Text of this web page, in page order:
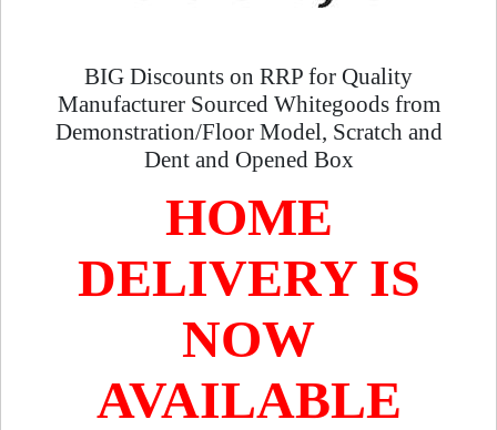
BIG Discounts on RRP for Quality
Manufacturer Sourced Whitegoods from
Demonstration/Floor Model, Scratch and
Dent and Opened Box
HOME
DELIVERY IS
NOW
AVAILABLE